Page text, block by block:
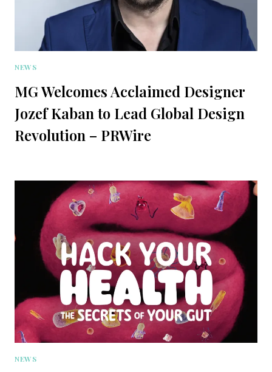
NEWS
MG Welcomes Acclaimed Designer
Jozef Kaban to Lead Global Design
Revolution – PRWire
NEWS